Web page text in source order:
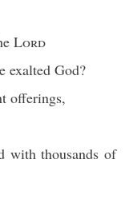
Lord
exalted God?
offerings,
with thousands of